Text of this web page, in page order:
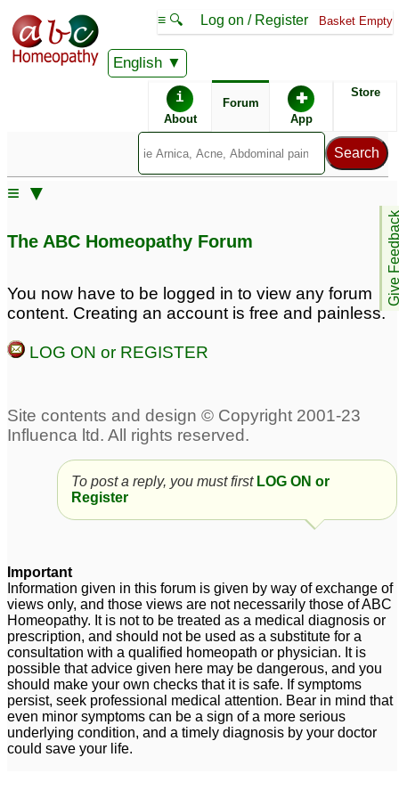
English
≡ 🔍 Log on / Register Basket Empty
i
About
Forum ✚
App
Store
Give
≡ ▼
The ABC Homeopathy Forum
You now have to be logged in to view any forum
content. Creating an account is free and painless.
LOG ON or REGISTER
To post a reply, you must first LOG ON or
Register
Important
Information given in this forum is given by way of exchange of
views only, and those views are not necessarily those of ABC
Homeopathy. It is not to be treated as a medical diagnosis or
prescription, and should not be used as a substitute for a
consultation with a qualified homeopath or physician. It is
possible that advice given here may be dangerous, and you
should make your own checks that it is safe. If symptoms
persist, seek professional medical attention. Bear in mind that
even minor symptoms can be a sign of a more serious
underlying condition, and a timely diagnosis by your doctor
could save your life.